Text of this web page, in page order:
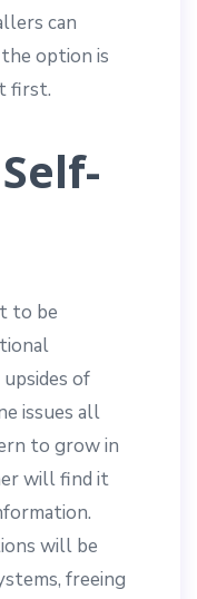
can
option is
first.
to be
of
issues all
to grow in
will find it
will be
freeing